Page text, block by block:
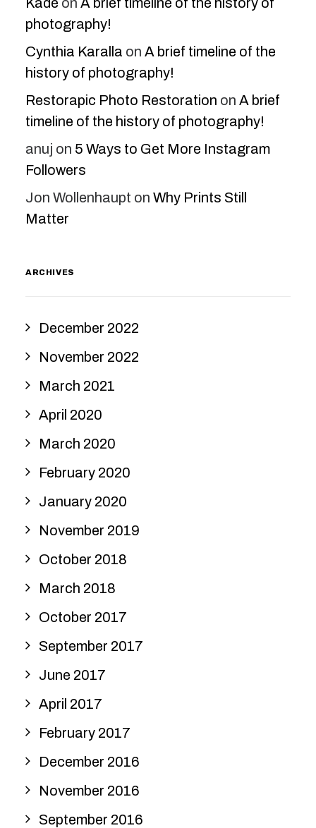
photography!
Cynthia Karalla on A brief timeline of the
history of photography!
Restorapic Photo Restoration on A brief
timeline of the history of photography!
anuj on 5 Ways to Get More Instagram
Followers
Jon Wollenhaupt on Why Prints Still
Matter
ARCHIVES
December 2022
November 2022
March 2021
April 2020
March 2020
February 2020
January 2020
November 2019
October 2018
March 2018
October 2017
September 2017
June 2017
April 2017
February 2017
December 2016
November 2016
September 2016